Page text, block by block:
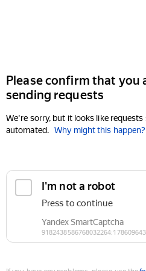
Please confirm that you
sending requests
We're sorry, but it looks like
automated. Why might this happen?